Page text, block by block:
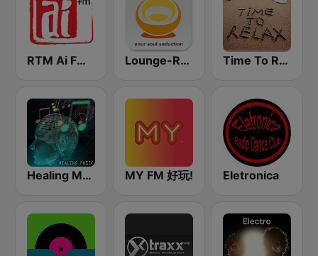
RTM Ai FM 89.3 Lounge-Radio.com Time To Relax
Healing Music MY FM 好玩! Eletronica